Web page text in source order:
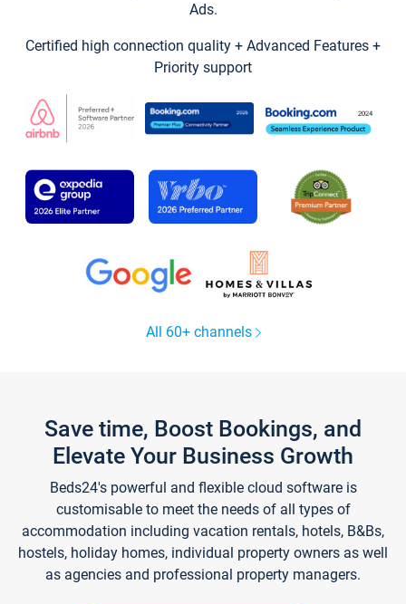
Ads.
Certified high connection quality + Advanced Features +
Priority support
All 60+ channels
Save time, Boost Bookings, and
Elevate Your Business Growth
Beds24's powerful and flexible cloud software is
customisable to meet the needs of all types of
accommodation including vacation rentals, hotels, B&Bs,
hostels, holiday homes, individual property owners as well
as agencies and professional property managers.